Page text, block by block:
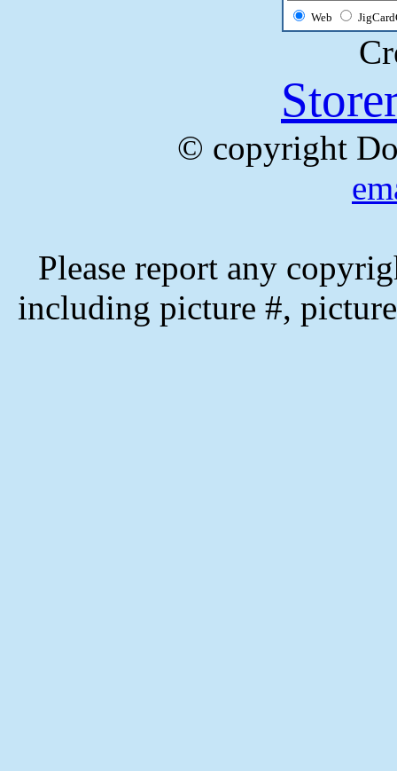
Web
© copyright
Please report any
including picture #,